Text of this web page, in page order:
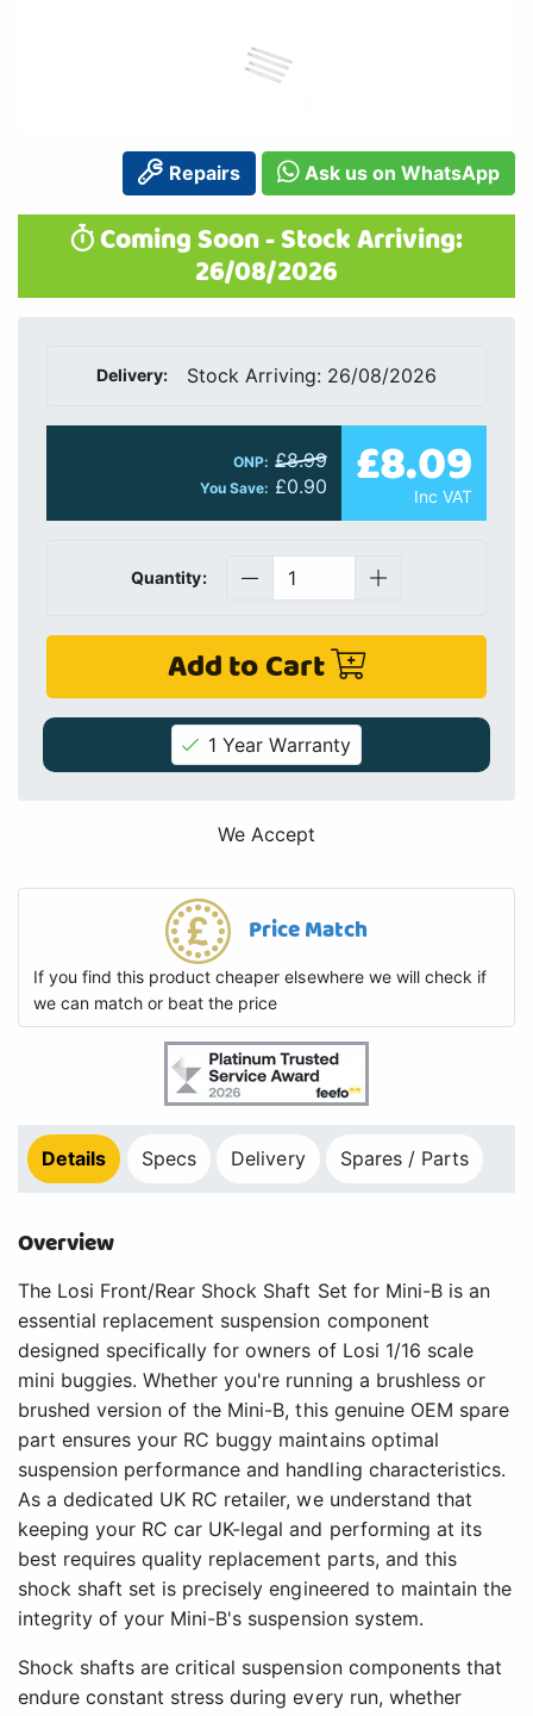
Repairs Ask us on WhatsApp
Coming Soon - Stock Arriving:
26/08/2026
Delivery: Stock Arriving: 26/08/2026
ONP: £8.99
You Save: £0.90 £8.09
Inc VAT
Quantity:
Add to Cart
1 Year Warranty
We Accept
Price Match
If you find this product cheaper elsewhere we will check if
we can match or beat the price
Details Specs Delivery Spares / Parts
Overview
The Losi Front/Rear Shock Shaft Set for Mini-B is an
essential replacement suspension component
designed specifically for owners of Losi 1/16 scale
mini buggies. Whether you're running a brushless or
brushed version of the Mini-B, this genuine OEM spare
part ensures your RC buggy maintains optimal
suspension performance and handling characteristics.
As a dedicated UK RC retailer, we understand that
keeping your RC car UK-legal and performing at its
best requires quality replacement parts, and this
shock shaft set is precisely engineered to maintain the
integrity of your Mini-B's suspension system.
Shock shafts are critical suspension components that
endure constant stress during every run, whether